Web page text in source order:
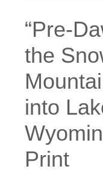
“Pre-
the
into
Print